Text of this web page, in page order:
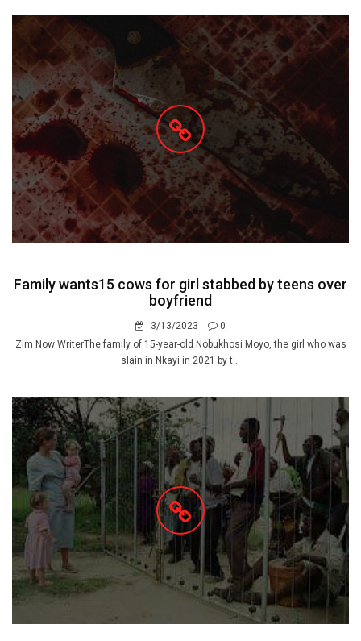
Family wants15 cows for girl stabbed by teens over
boyfriend
3/13/2023
0
Zim Now WriterThe family of 15-year-old Nobukhosi Moyo, the girl who was
slain in Nkayi in 2021 by t...